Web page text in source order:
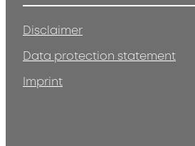
Disclaimer
Data protection statement
Imprint